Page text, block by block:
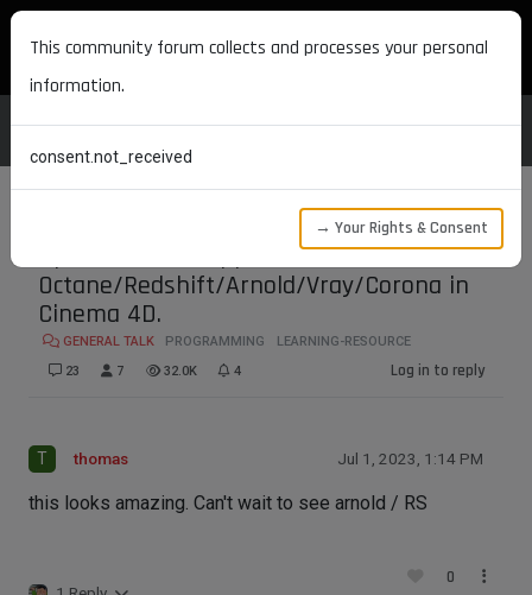
MAXON DEVELOPERS
Open source wrapper for
Octane/Redshift/Arnold/Vray/Corona in
Cinema 4D.
GENERAL TALK PROGRAMMING
LEARNING-RESOURCE
23
7 32.0K 4 Log in to reply
T thomas Jul 1, 2023, 1:14 PM
this looks amazing. Can't wait to see arnold / RS
0
This community forum collects and processes your personal
information.
consent.not_received
→ Your Rights & Consent